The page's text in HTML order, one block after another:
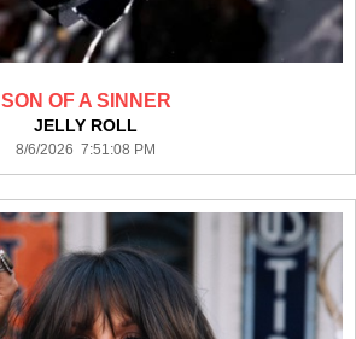
SON OF A SINNER
JELLY ROLL
8/6/2026 7:51:08 PM